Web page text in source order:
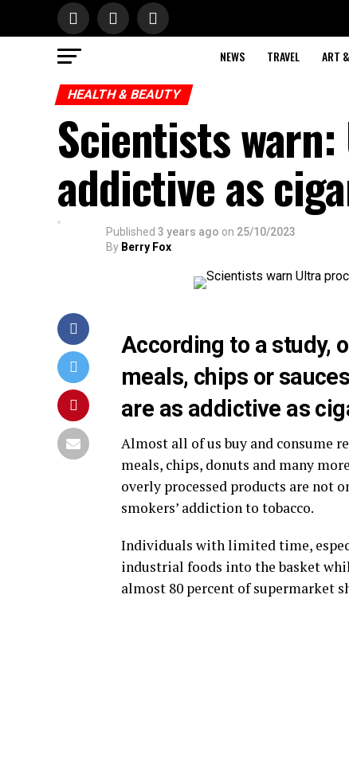
NEWS TRAVEL ART
HEALTH & BEAUTY
Scientists
addictive as
Published 3 years ago on 25/10/2023
By Berry Fox
According to a study,
meals, chips or
are as addictive as
Almost all of us buy and consume
meals, chips, donuts and many
overly processed products are not
smokers’ addiction to tobacco.
Individuals with limited time,
industrial foods into the basket
almost 80 percent of supermarket